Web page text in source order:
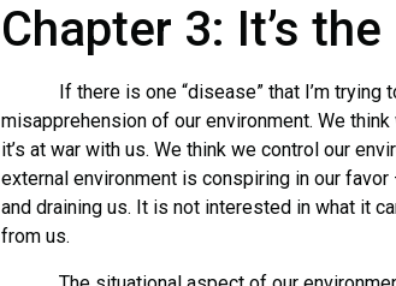
Chapter 3: It’s
If there is one “disease” that I’m trying to
misapprehension of our environment. We
it’s at war with us. We think we control our
external environment is conspiring in our
and draining us. It is not interested in what it
from us.